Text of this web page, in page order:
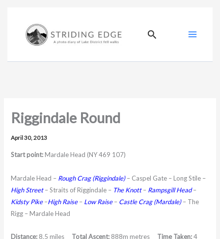
Search
Riggindale Round
April 30, 2013
Start point:Mardale Head (NY 469 107)
Mardale Head – Rough Crag(Riggindale)– Caspel Gate – Long Stile –
High Street – Straits of Riggindale – The Knott– Rampsgill Head –
Kidsty Pike –High Raise – Low Raise – Castle Crag (Mardale) – The
Rigg – Mardale Head
Distance: 8.5 miles Total Ascent: 888m metres Time Taken:4